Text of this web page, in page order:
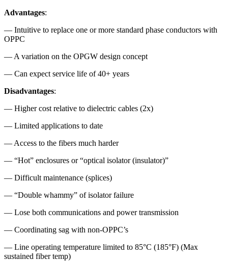
Advantages:
— Intuitive to replace one or more standard phase conductors with
OPPC
— A variation on the OPGW design concept
— Can expect service life of 40+ years
Disadvantages:
— Higher cost relative to dielectric cables (2x)
— Limited applications to date
— Access to the fibers much harder
— “Hot” enclosures or “optical isolator (insulator)”
— Difficult maintenance (splices)
— “Double whammy” of isolator failure
— Lose both communications and power transmission
— Coordinating sag with non-OPPC’s
— Line operating temperature limited to 85°C (185°F) (Max
sustained fiber temp)